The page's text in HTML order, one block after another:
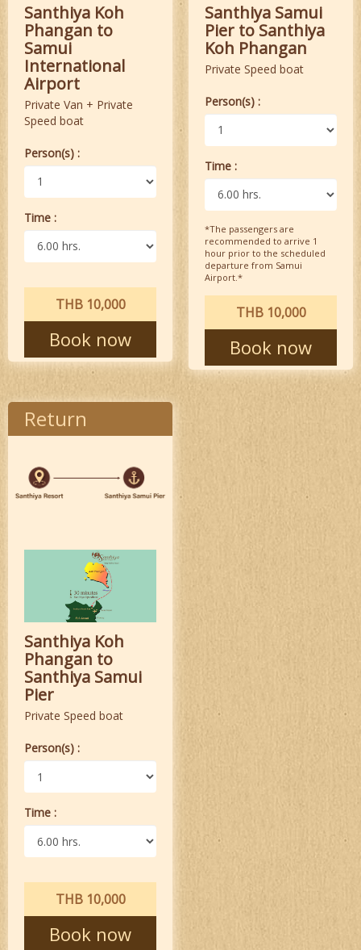
Santhiya Koh
Phangan to
Samui
International
Airport
Private Van + Private
Speed boat
Person(s) :
Time :
THB 10,000
Book now
Santhiya Samui
Pier to Santhiya
Koh Phangan
Private Speed boat
Person(s) :
Time :
*The passengers are
recommended to arrive 1
hour prior to the scheduled
departure from Samui
Airport.*
THB 10,000
Book now
Return
Santhiya Koh
Phangan to
Santhiya Samui
Pier
Private Speed boat
Person(s) :
Time :
THB 10,000
Book now